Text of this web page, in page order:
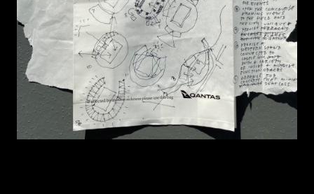
Practice
Sustainability
Contact,
Opportunities